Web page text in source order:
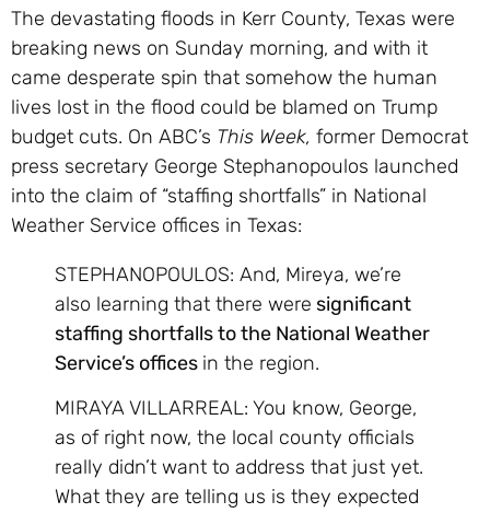
The devastating floods in Kerr County, Texas were
breaking news on Sunday morning, and with it
came desperate spin that somehow the human
lives lost in the flood could be blamed on Trump
budget cuts. On ABC’s This Week, former Democrat
press secretary George Stephanopoulos launched
into the claim of “staffing shortfalls” in National
Weather Service offices in Texas:
STEPHANOPOULOS: And, Mireya, we’re
also learning that there were significant
staffing shortfalls to the National Weather
Service’s offices in the region.
MIRAYA VILLARREAL: You know, George,
as of right now, the local county officials
really didn’t want to address that just yet.
What they are telling us is they expected